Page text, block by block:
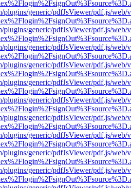
plugins/generic/pdfJsViewer/pdf.js/web/
plugins/generic/pdfJsViewer/pdf.js/web/
plugins/generic/pdfJsViewer/pdf.js/web/
plugins/generic/pdfJsViewer/pdf.js/web/
plugins/generic/pdfJsViewer/pdf.js/web/
plugins/generic/pdfJsViewer/pdf.js/web/
plugins/generic/pdfJsViewer/pdf.js/web/
plugins/generic/pdfJsViewer/pdf.js/web/
plugins/generic/pdfJsViewer/pdf.js/web/
plugins/generic/pdfJsViewer/pdf.js/web/